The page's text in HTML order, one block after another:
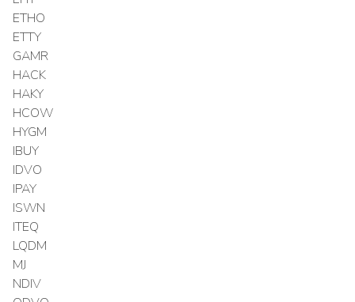
ETHO
ETTY
GAMR
HACK
HAKY
HCOW
HYGM
IBUY
IDVO
IPAY
ISWN
ITEQ
LQDM
MJ
NDIV